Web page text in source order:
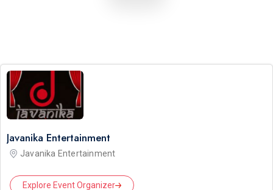
Javanika Entertainment
Javanika Entertainment
Explore Event Organizer